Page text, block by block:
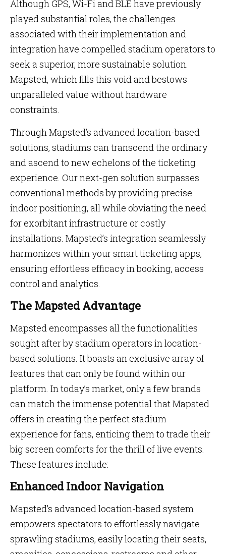
Although GPS, Wi-Fi and BLE have previously
played substantial roles, the challenges
associated with their implementation and
integration have compelled stadium operators to
seek a superior, more sustainable solution.
Mapsted, which fills this void and bestows
unparalleled value without hardware
constraints.
Through Mapsted’s advanced location-based
solutions, stadiums can transcend the ordinary
and ascend to new echelons of the ticketing
experience. Our next-gen solution surpasses
conventional methods by providing precise
indoor positioning, all while obviating the need
for exorbitant infrastructure or costly
installations. Mapsted’s integration seamlessly
harmonizes within your smart ticketing apps,
ensuring effortless efficacy in booking, access
control and analytics.
The Mapsted Advantage
Mapsted encompasses all the functionalities
sought after by stadium operators in location-
based solutions. It boasts an exclusive array of
features that can only be found within our
platform. In today’s market, only a few brands
can match the immense potential that Mapsted
offers in creating the perfect stadium
experience for fans, enticing them to trade their
big screen comforts for the thrill of live events.
These features include:
Enhanced Indoor Navigation
Mapsted’s advanced location-based system
empowers spectators to effortlessly navigate
sprawling stadiums, easily locating their seats,